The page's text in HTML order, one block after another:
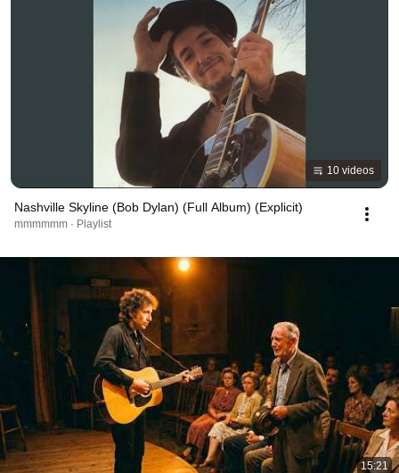
10 videos
Nashville Skyline (Bob Dylan) (Full Album) (Explicit)
mmmmmm · Playlist
15:21